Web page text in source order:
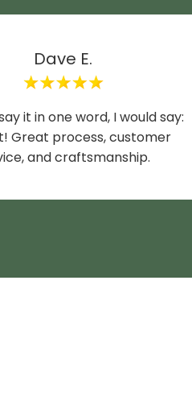
Dave E.
it in one word, I would say:
Great process, customer
and craftsmanship.